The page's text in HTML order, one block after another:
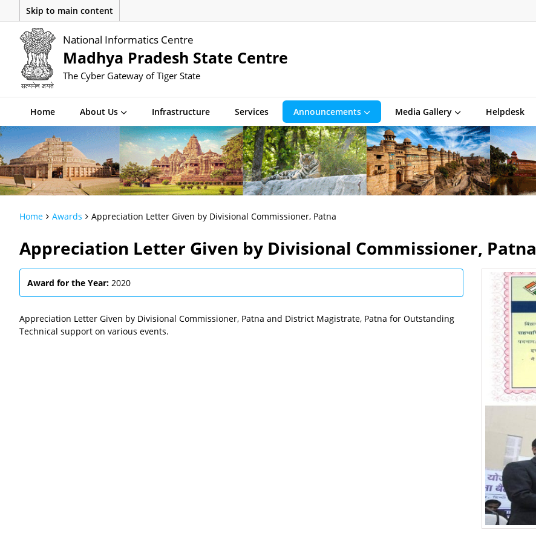
Skip to main content
National Informatics Centre
Madhya Pradesh State Centre
The Cyber Gateway of Tiger State
Home About Us Infrastructure Services Announcements Media Gallery Helpdesk
Home Awards Appreciation Letter Given by Divisional Commissioner, Patna
Appreciation Letter Given by Divisional Commissioner, Patna
Award for the Year: 2020
Appreciation Letter Given by Divisional Commissioner, Patna and District Magistrate, Patna for Outstanding
Technical support on various events.